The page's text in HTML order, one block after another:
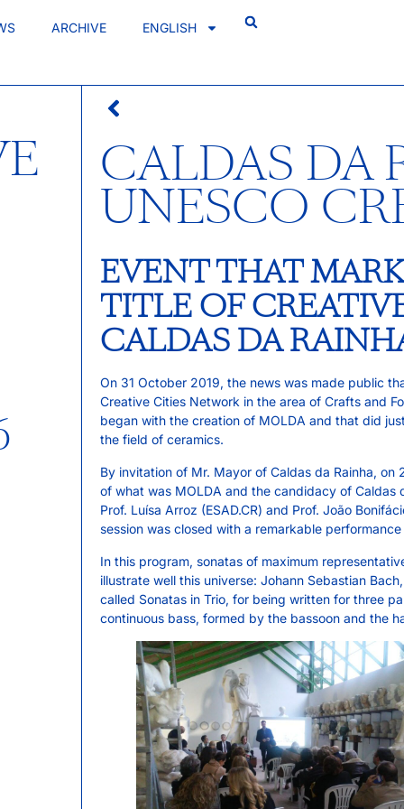
ARCHIVE ENGLISH
CALDAS DA
UNESCO
EVENT THAT
TITLE OF
CALDAS DA
On 31 October 2019, the news was made public
Creative Cities Network in the area of Crafts and
began with the creation of MOLDA and that did
the field of ceramics.
By invitation of Mr. Mayor of Caldas da Rainha,
of what was MOLDA and the candidacy of Caldas
Prof. Luísa Arroz (ESAD.CR) and Prof. João
session was closed with a remarkable
In this program, sonatas of maximum
illustrate well this universe: Johann Sebastian
called Sonatas in Trio, for being written for three
continuous bass, formed by the bassoon and the